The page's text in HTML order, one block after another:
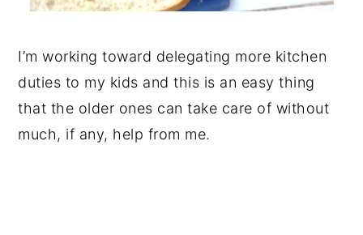
I’m working toward delegating more kitchen
duties to my kids and this is an easy thing
that the older ones can take care of without
much, if any, help from me.